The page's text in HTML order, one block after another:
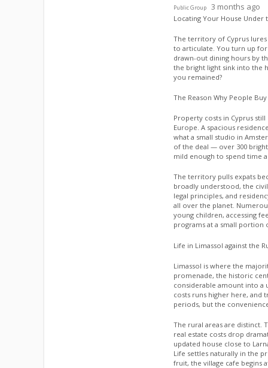
Public Group 3 months ago
Locating Your House Under
The territory of Cyprus
to articulate. You turn up
drawn-out dining hours by
the bright light sink into the
you remained?
The Reason Why People
Property costs in Cyprus
Europe. A spacious
what a small studio in
of the deal — over 300
mild enough to spend time
The territory pulls expats
broadly understood, the
legal principles, and
all over the planet.
young children, accessing
programs at a small portion
Life in Limassol against the
Limassol is where the
promenade, the historic
considerable amount into a
costs runs higher here, and
periods, but the
The rural areas are distinct.
real estate costs drop
updated house close to
Life settles naturally in the
fruit, the village cafe begins